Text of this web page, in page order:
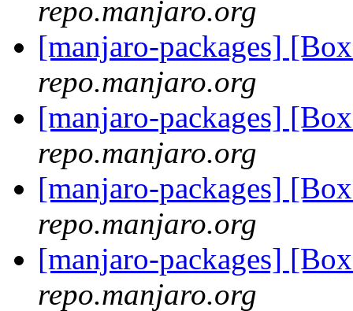
repo.manjaro.org
[manjaro-packages]
repo.manjaro.org
[manjaro-packages]
repo.manjaro.org
[manjaro-packages]
repo.manjaro.org
[manjaro-packages]
repo.manjaro.org